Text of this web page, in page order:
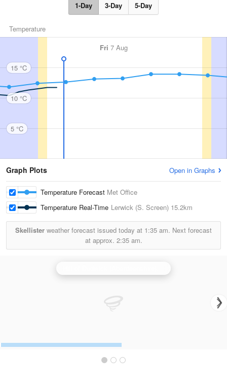
1-Day 3-Day 5-Day
Temperature
Fri 7 Aug
15 °C
10 °C
5 °C
Graph Plots Open in Graphs
Temperature Forecast Met Office
Temperature Real-Time Lerwick (S. Screen) 15.2km
Skellister weather forecast issued today at 1:35 am. Next forecast
at approx. 2:35 am.